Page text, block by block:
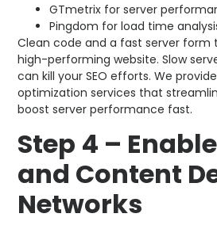
GTmetrix for server
Pingdom for load time
Clean code and a fast server form
high-performing website. Slow
can kill your SEO efforts. We
optimization services that
boost server performance fast.
Step 4 –
and Content
Networks